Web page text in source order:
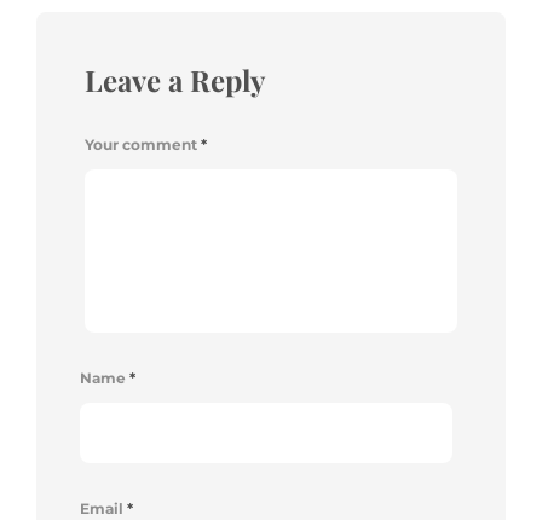
Leave a Reply
Your comment *
Name *
Email *